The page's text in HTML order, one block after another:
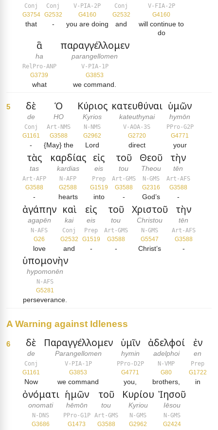
Conj
G3754
that
Conj
G2532
-
V-PIA-2P
G4160
you are doing
Conj
G2532
and
V-FIA-2P
G4160
will continue to
do
ἃ
ha
RelPro-ANP
G3739
what
παραγγέλλομεν
parangellomen
V-PIA-1P
G3853
we command.
5 δὲ
de
Conj
G1161
-
Ὁ
HO
Art-NMS
G3588
{May} the
Κύριος
Kyrios
N-NMS
G2962
Lord
κατευθύναι
kateuthynai
V-AOA-3S
G2720
direct
ὑμῶν
hymōn
PPro-G2P
G4771
your
τὰς
tas
Art-AFP
G3588
-
καρδίας
kardias
N-AFP
G2588
hearts
εἰς
eis
Prep
G1519
into
τοῦ
tou
Art-GMS
G3588
-
Θεοῦ
Theou
N-GMS
G2316
God’s
τὴν
tēn
Art-AFS
G3588
-
ἀγάπην
agapēn
N-AFS
G26
love
καὶ
kai
Conj
G2532
and
εἰς
eis
Prep
G1519
-
τοῦ
tou
Art-GMS
G3588
-
Χριστοῦ
Christou
N-GMS
G5547
Christ’s
τὴν
tēn
Art-AFS
G3588
-
ὑπομονὴν
hypomonēn
N-AFS
G5281
perseverance.
A Warning against Idleness
6 δὲ
de
Conj
G1161
Now
Παραγγέλλομεν
Parangellomen
V-PIA-1P
G3853
we command
ὑμῖν
hymin
PPro-D2P
G4771
you,
ἀδελφοί
adelphoi
N-VMP
G80
brothers,
ἐν
en
Prep
G1722
in
ὀνόματι
onomati
N-DNS
G3686
ἡμῶν
hēmōn
PPro-G1P
G1473
τοῦ
tou
Art-GMS
G3588
Κυρίου
Kyriou
N-GMS
G2962
Ἰησοῦ
Iēsou
N-GMS
G2424